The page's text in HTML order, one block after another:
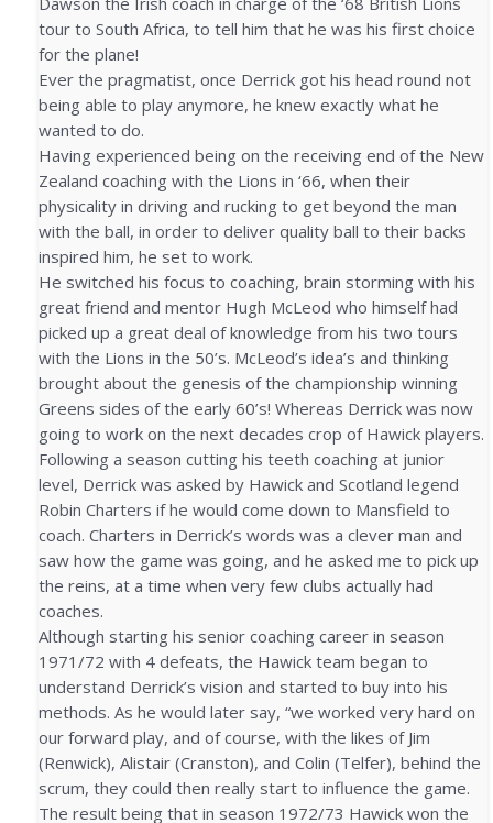
tour to South Africa, to tell him that he was his first choice
for the plane!
Ever the pragmatist, once Derrick got his head round not
being able to play anymore, he knew exactly what he
wanted to do.
Having experienced being on the receiving end of the New
Zealand coaching with the Lions in ‘66, when their
physicality in driving and rucking to get beyond the man
with the ball, in order to deliver quality ball to their backs
inspired him, he set to work.
He switched his focus to coaching, brain storming with his
great friend and mentor Hugh McLeod who himself had
picked up a great deal of knowledge from his two tours
with the Lions in the 50’s. McLeod’s idea’s and thinking
brought about the genesis of the championship winning
Greens sides of the early 60’s! Whereas Derrick was now
going to work on the next decades crop of Hawick players.
Following a season cutting his teeth coaching at junior
level, Derrick was asked by Hawick and Scotland legend
Robin Charters if he would come down to Mansfield to
coach. Charters in Derrick’s words was a clever man and
saw how the game was going, and he asked me to pick up
the reins, at a time when very few clubs actually had
coaches.
Although starting his senior coaching career in season
1971/72 with 4 defeats, the Hawick team began to
understand Derrick’s vision and started to buy into his
methods. As he would later say, “we worked very hard on
our forward play, and of course, with the likes of Jim
(Renwick), Alistair (Cranston), and Colin (Telfer), behind the
scrum, they could then really start to influence the game.
The result being that in season 1972/73 Hawick won the